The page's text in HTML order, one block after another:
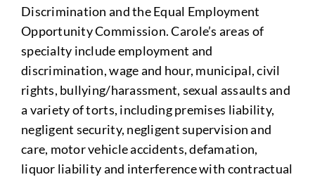
Discrimination and the Equal Employment
Opportunity Commission. Carole’s areas of
specialty include employment and
discrimination, wage and hour, municipal, civil
rights, bullying/harassment, sexual assaults and
a variety of torts, including premises liability,
negligent security, negligent supervision and
care, motor vehicle accidents, defamation,
liquor liability and interference with contractual